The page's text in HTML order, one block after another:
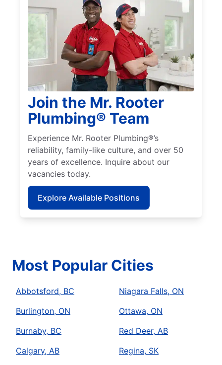
Join the Mr. Rooter
Plumbing® Team
Experience Mr. Rooter Plumbing®’s
reliability, family-like culture, and over 50
years of excellence. Inquire about our
vacancies today.
Explore Available Positions
Most Popular Cities
Abbotsford, BC
Burlington, ON
Burnaby, BC
Calgary, AB
Niagara Falls, ON
Ottawa, ON
Red Deer, AB
Regina, SK